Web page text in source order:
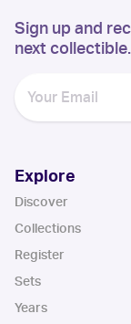
Sign up and
next collectible.
Explore
Discover
Collections
Register
Sets
Years